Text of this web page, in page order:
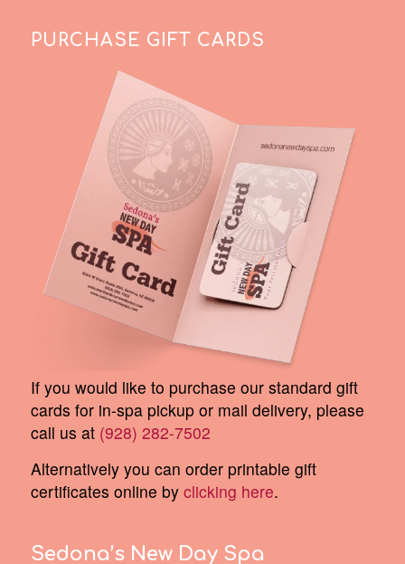
PURCHASE GIFT CARDS
If you would like to purchase our standard gift
cards for in-spa pickup or mail delivery, please
call us at (928) 282-7502
Alternatively you can order printable gift
certificates online by clicking here.
Sedona’s New Day Spa